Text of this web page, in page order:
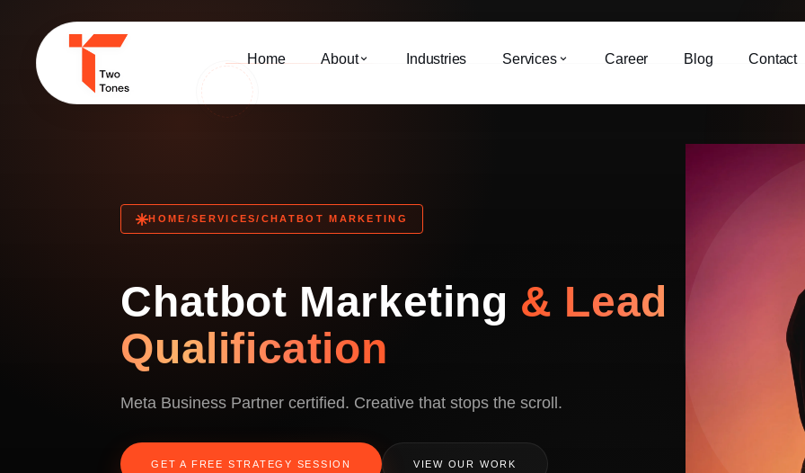
Home About Industries Services Career Blog Contact
HOME /SERVICES/ CHATBOT MARKETING
Chatbot Marketing & Lead
Qualification
Meta Business Partner certified. Creative that stops the scroll.
GET A FREE STRATEGY SESSION VIEW OUR WORK